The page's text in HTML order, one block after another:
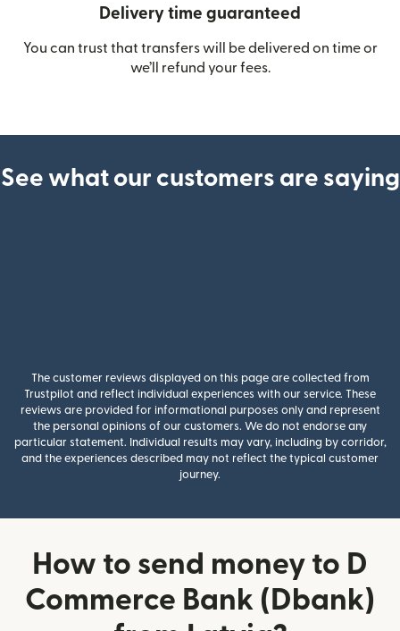
Delivery time guaranteed
You can trust that transfers will be delivered on time or
we’ll refund your fees.
See what our customers are saying
The customer reviews displayed on this page are collected from
Trustpilot and reflect individual experiences with our service. These
reviews are provided for informational purposes only and represent
the personal opinions of our customers. We do not endorse any
particular statement. Individual results may vary, including by corridor,
and the experiences described may not reflect the typical customer
journey.
How to send money to D
Commerce Bank (Dbank)